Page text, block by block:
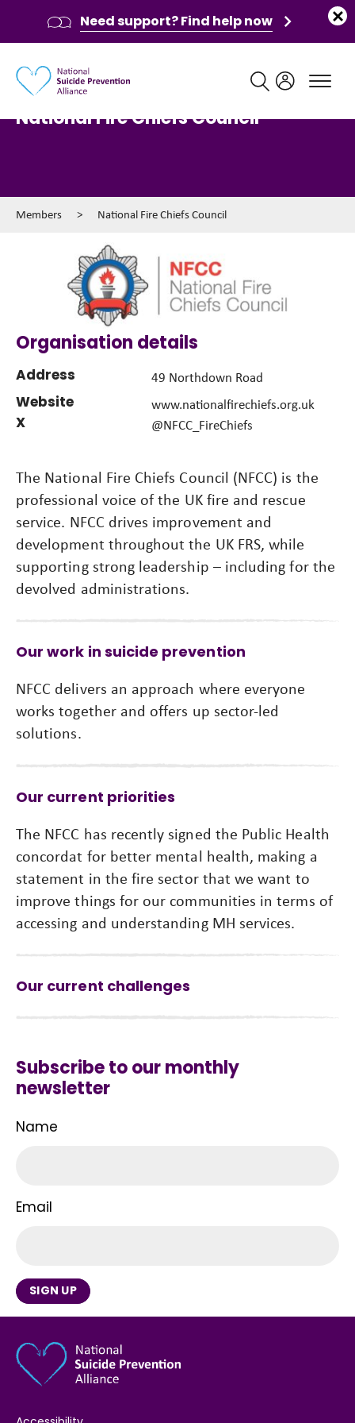
National Fire Chiefs Council
Members > National Fire Chiefs Council
Organisation details
Address 49 Northdown Road
Website www.nationalfirechiefs.org.uk
X @NFCC_FireChiefs
The National Fire Chiefs Council (NFCC) is the
professional voice of the UK fire and rescue
service. NFCC drives improvement and
development throughout the UK FRS, while
supporting strong leadership – including for the
devolved administrations.
Our work in suicide prevention
NFCC delivers an approach where everyone
works together and offers up sector-led
solutions.
Our current priorities
The NFCC has recently signed the Public Health
concordat for better mental health, making a
statement in the fire sector that we want to
improve things for our communities in terms of
accessing and understanding MH services.
Our current challenges
Subscribe to our monthly
newsletter
Name
Email
SIGN UP
Need support? Find help now
Main navigation